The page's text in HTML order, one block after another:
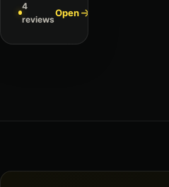
4
reviews
Open